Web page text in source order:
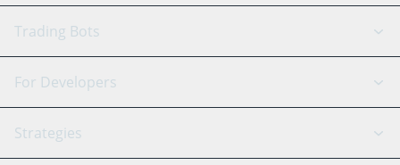
GRID Bot
Signal Bot
SmartTrade
AI Assistant
Trading Bots
Binance
Bitfinex
Tether
For Developers
API Reference
Strategies